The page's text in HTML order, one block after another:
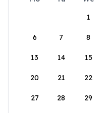
1
6 7 8
13 14 15
20 21 22
27 28 29